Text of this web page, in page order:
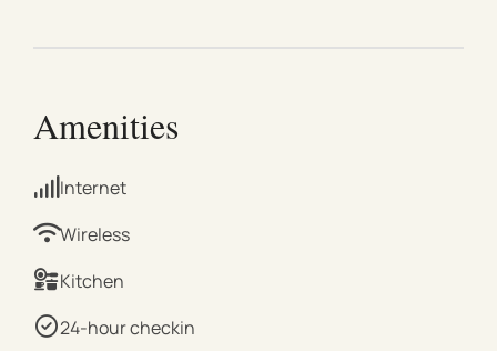
doorstep. Embrace the serenity of lush greenery
while being just moments away from the energetic
vibe of Fitzroy. Step into a thoughtfully designed
living space that seamlessly combines contemporary
aesthetics with functionality. The open-plan layout
creates a fluid living experience, providing an inviting
atmosphere for relaxation and entertainment.
Unwind and soak in the breathtaking views of
Amenities
Internet
Wireless
Kitchen
24-hour checkin